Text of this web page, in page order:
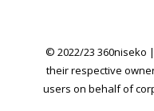
© 2022/23 360niseko
their respective
users on behalf of